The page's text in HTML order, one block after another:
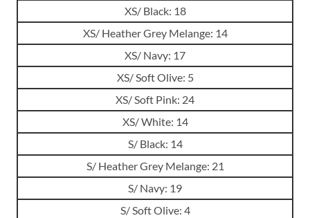
XS/ Black: 18
XS/ Heather Grey Melange: 14
XS/ Navy: 17
XS/ Soft Olive: 5
XS/ Soft Pink: 24
XS/ White: 14
S/ Black: 14
S/ Heather Grey Melange: 21
S/ Navy: 19
S/ Soft Olive: 4